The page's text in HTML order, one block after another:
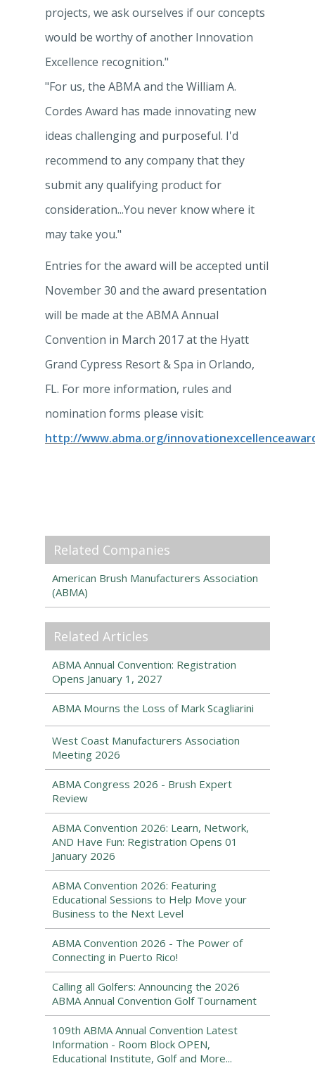
projects, we ask ourselves if our concepts
would be worthy of another Innovation
Excellence recognition."
"For us, the ABMA and the William A.
Cordes Award has made innovating new
ideas challenging and purposeful. I'd
recommend to any company that they
submit any qualifying product for
consideration...You never know where it
may take you."
Entries for the award will be accepted until
November 30 and the award presentation
will be made at the ABMA Annual
Convention in March 2017 at the Hyatt
Grand Cypress Resort & Spa in Orlando,
FL. For more information, rules and
nomination forms please visit:
http://www.abma.org/
Related Companies
American Brush Manufacturers Association
(ABMA)
Related Articles
ABMA Annual Convention: Registration
Opens January 1, 2027
ABMA Mourns the Loss of Mark Scagliarini
West Coast Manufacturers Association
Meeting 2026
ABMA Congress 2026 - Brush Expert
Review
ABMA Convention 2026: Learn, Network,
AND Have Fun: Registration Opens 01
January 2026
ABMA Convention 2026: Featuring
Educational Sessions to Help Move your
Business to the Next Level
ABMA Convention 2026 - The Power of
Connecting in Puerto Rico!
Calling all Golfers: Announcing the 2026
ABMA Annual Convention Golf Tournament
109th ABMA Annual Convention Latest
Information - Room Block OPEN,
Educational Institute, Golf and More...